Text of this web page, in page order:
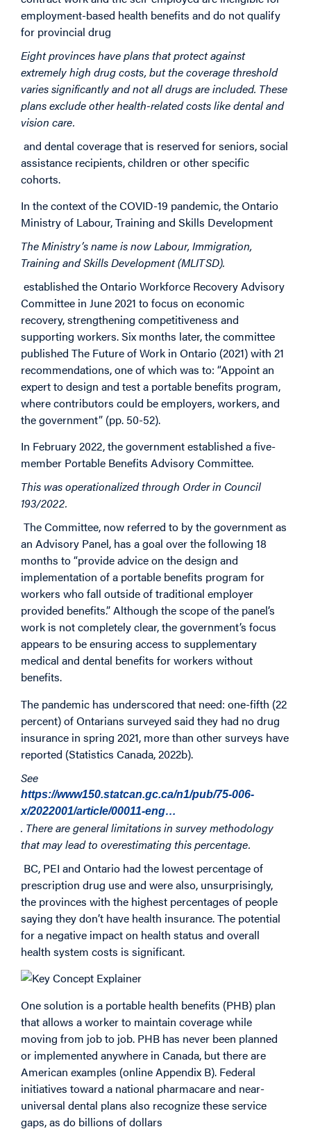
employment-based health benefits and do not qualify
for provincial drug
Eight provinces have plans that protect against
extremely high drug costs, but the coverage threshold
varies significantly and not all drugs are included. These
plans exclude other health-related costs like dental and
vision care.
and dental coverage that is reserved for seniors, social
assistance recipients, children or other specific
cohorts.
In the context of the COVID-19 pandemic, the Ontario
Ministry of Labour, Training and Skills Development
The Ministry’s name is now Labour, Immigration,
Training and Skills Development (MLITSD).
established the Ontario Workforce Recovery Advisory
Committee in June 2021 to focus on economic
recovery, strengthening competitiveness and
supporting workers. Six months later, the committee
published The Future of Work in Ontario (2021) with 21
recommendations, one of which was to: “Appoint an
expert to design and test a portable benefits program,
where contributors could be employers, workers, and
the government” (pp. 50-52).
In February 2022, the government established a five-
member Portable Benefits Advisory Committee.
This was operationalized through Order in Council
193/2022.
The Committee, now referred to by the government as
an Advisory Panel, has a goal over the following 18
months to “provide advice on the design and
implementation of a portable benefits program for
workers who fall outside of traditional employer
provided benefits.” Although the scope of the panel’s
work is not completely clear, the government’s focus
appears to be ensuring access to supplementary
medical and dental benefits for workers without
benefits.
The pandemic has underscored that need: one-fifth (22
percent) of Ontarians surveyed said they had no drug
insurance in spring 2021, more than other surveys have
reported (Statistics Canada, 2022b).
See
https://www150.statcan.gc.ca/n1/pub/75-006-
x/2022001/article/00011-eng…
. There are general limitations in survey methodology
that may lead to overestimating this percentage.
BC, PEI and Ontario had the lowest percentage of
prescription drug use and were also, unsurprisingly,
the provinces with the highest percentages of people
saying they don’t have health insurance. The potential
for a negative impact on health status and overall
health system costs is significant.
One solution is a portable health benefits (PHB) plan
that allows a worker to maintain coverage while
moving from job to job. PHB has never been planned
or implemented anywhere in Canada, but there are
American examples (online Appendix B). Federal
initiatives toward a national pharmacare and near-
universal dental plans also recognize these service
gaps, as do billions of dollars